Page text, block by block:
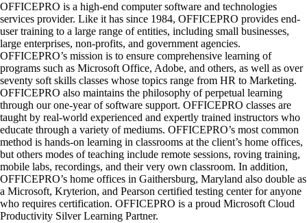
OFFICEPRO is a high-end computer software and technologies
services provider. Like it has since 1984, OFFICEPRO provides end-
user training to a large range of entities, including small businesses,
large enterprises, non-profits, and government agencies.
OFFICEPRO’s mission is to ensure comprehensive learning of
programs such as Microsoft Office, Adobe, and others, as well as over
seventy soft skills classes whose topics range from HR to Marketing.
OFFICEPRO also maintains the philosophy of perpetual learning
through our one-year of software support. OFFICEPRO classes are
taught by real-world experienced and expertly trained instructors who
educate through a variety of mediums. OFFICEPRO’s most common
method is hands-on learning in classrooms at the client’s home offices,
but others modes of teaching include remote sessions, roving training,
mobile labs, recordings, and their very own classroom. In addition,
OFFICEPRO’s home offices in Gaithersburg, Maryland also double as
a Microsoft, Kryterion, and Pearson certified testing center for anyone
who requires certification. OFFICEPRO is a proud Microsoft Cloud
Productivity Silver Learning Partner.